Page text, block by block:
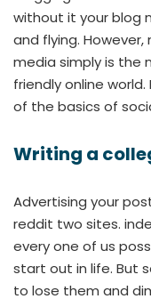
without it your blog
and flying.
media simply is the
friendly online
of the basics of
Writing a
Advertising your
reddit two sites.
every one of us
start out in life. But
to lose them and